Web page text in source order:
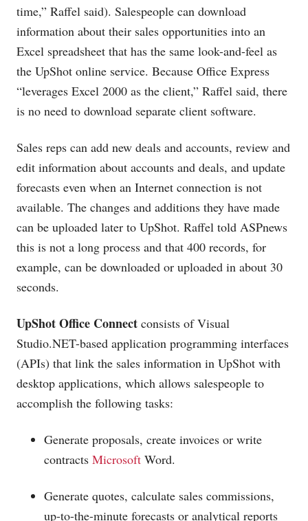
time,” Raffel said). Salespeople can download
information about their sales opportunities into an
Excel spreadsheet that has the same look-and-feel as
the UpShot online service. Because Office Express
“leverages Excel 2000 as the client,” Raffel said, there
is no need to download separate client software.
Sales reps can add new deals and accounts, review and
edit information about accounts and deals, and update
forecasts even when an Internet connection is not
available. The changes and additions they have made
can be uploaded later to UpShot. Raffel told ASPnews
this is not a long process and that 400 records, for
example, can be downloaded or uploaded in about 30
seconds.
UpShot Office Connect consists of Visual
Studio.NET-based application programming interfaces
(APIs) that link the sales information in UpShot with
desktop applications, which allows salespeople to
accomplish the following tasks:
Generate proposals, create invoices or write
contracts Microsoft Word.
Generate quotes, calculate sales commissions,
up-to-the-minute forecasts or analytical reports